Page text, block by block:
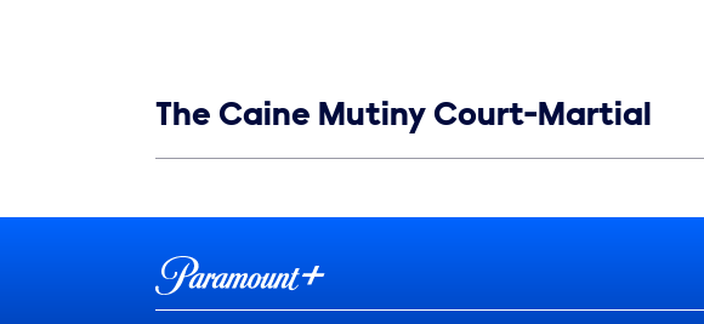
The Caine Mutiny Court-Martial
Brand links
Paramount+